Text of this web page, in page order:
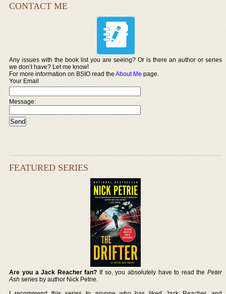
CONTACT ME
Any issues with the book list you are seeing? Or is there an author or series
we don’t have? Let me know!
For more information on BSIO read theAbout Me page.
Your Email
Message:
FEATURED SERIES
Are you a Jack Reacher fan? If so, you absolutely have to read the Peter
Ash series by author Nick Petrie.